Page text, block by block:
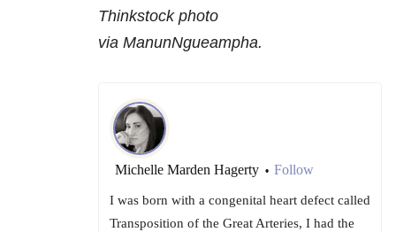
Thinkstock photo
via ManunNgueampha.
Michelle Marden Hagerty • Follow
I was born with a congenital heart defect called
Transposition of the Great Arteries, I had the